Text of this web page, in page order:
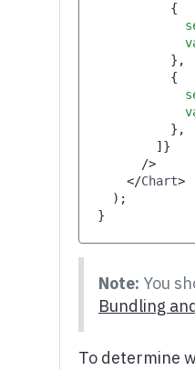
{
} ,
{
} ,
] }
/>
</Chart>
) ;
}
Note: You
Bundling
To determine